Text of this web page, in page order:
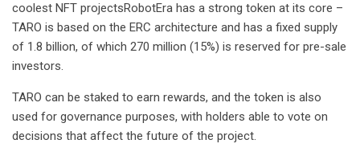
coolest NFT projectsRobotEra has a strong token at its core –
TARO is based on the ERC architecture and has a fixed supply
of 1.8 billion, of which 270 million (15%) is reserved for pre-sale
investors.
TARO can be staked to earn rewards, and the token is also
used for governance purposes, with holders able to vote on
decisions that affect the future of the project.